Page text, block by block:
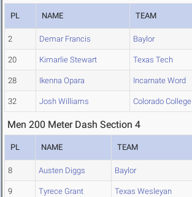
PL NAME TEAM
2 Demar Francis Baylor
20 Kimarlie Stewart Texas Tech
28 Ikenna Opara Incarnate Word
32 Josh Williams Colorado College
Men 200 Meter Dash Section 4
PL NAME TEAM
8 Austen Diggs Baylor
9 Tyrece Grant Texas Wesleyan